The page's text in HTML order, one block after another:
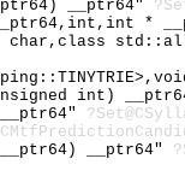
__ptr64"
*
char,class
int)
__ptr64"